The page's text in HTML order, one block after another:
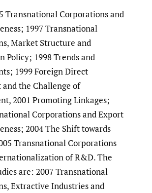
Transnational Corporations and
1997 Transnational
Market Structure and
Policy; 1998 Trends and
1999 Foreign Direct
the Challenge of
2001 Promoting Linkages;
Corporations and Export
2004 The Shift towards
Transnational Corporations
of R&D. The
are: 2007 Transnational
Extractive Industries and